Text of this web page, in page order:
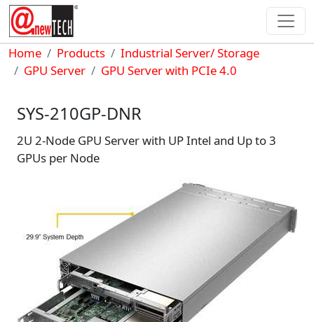
Skip to main content
Breadcrumb
Home Products
Industrial Server/ Storage
GPU Server
GPU Server with PCIe 4.0
SYS-210GP-DNR
2U 2-Node GPU Server with UP Intel and Up to 3
GPUs per Node